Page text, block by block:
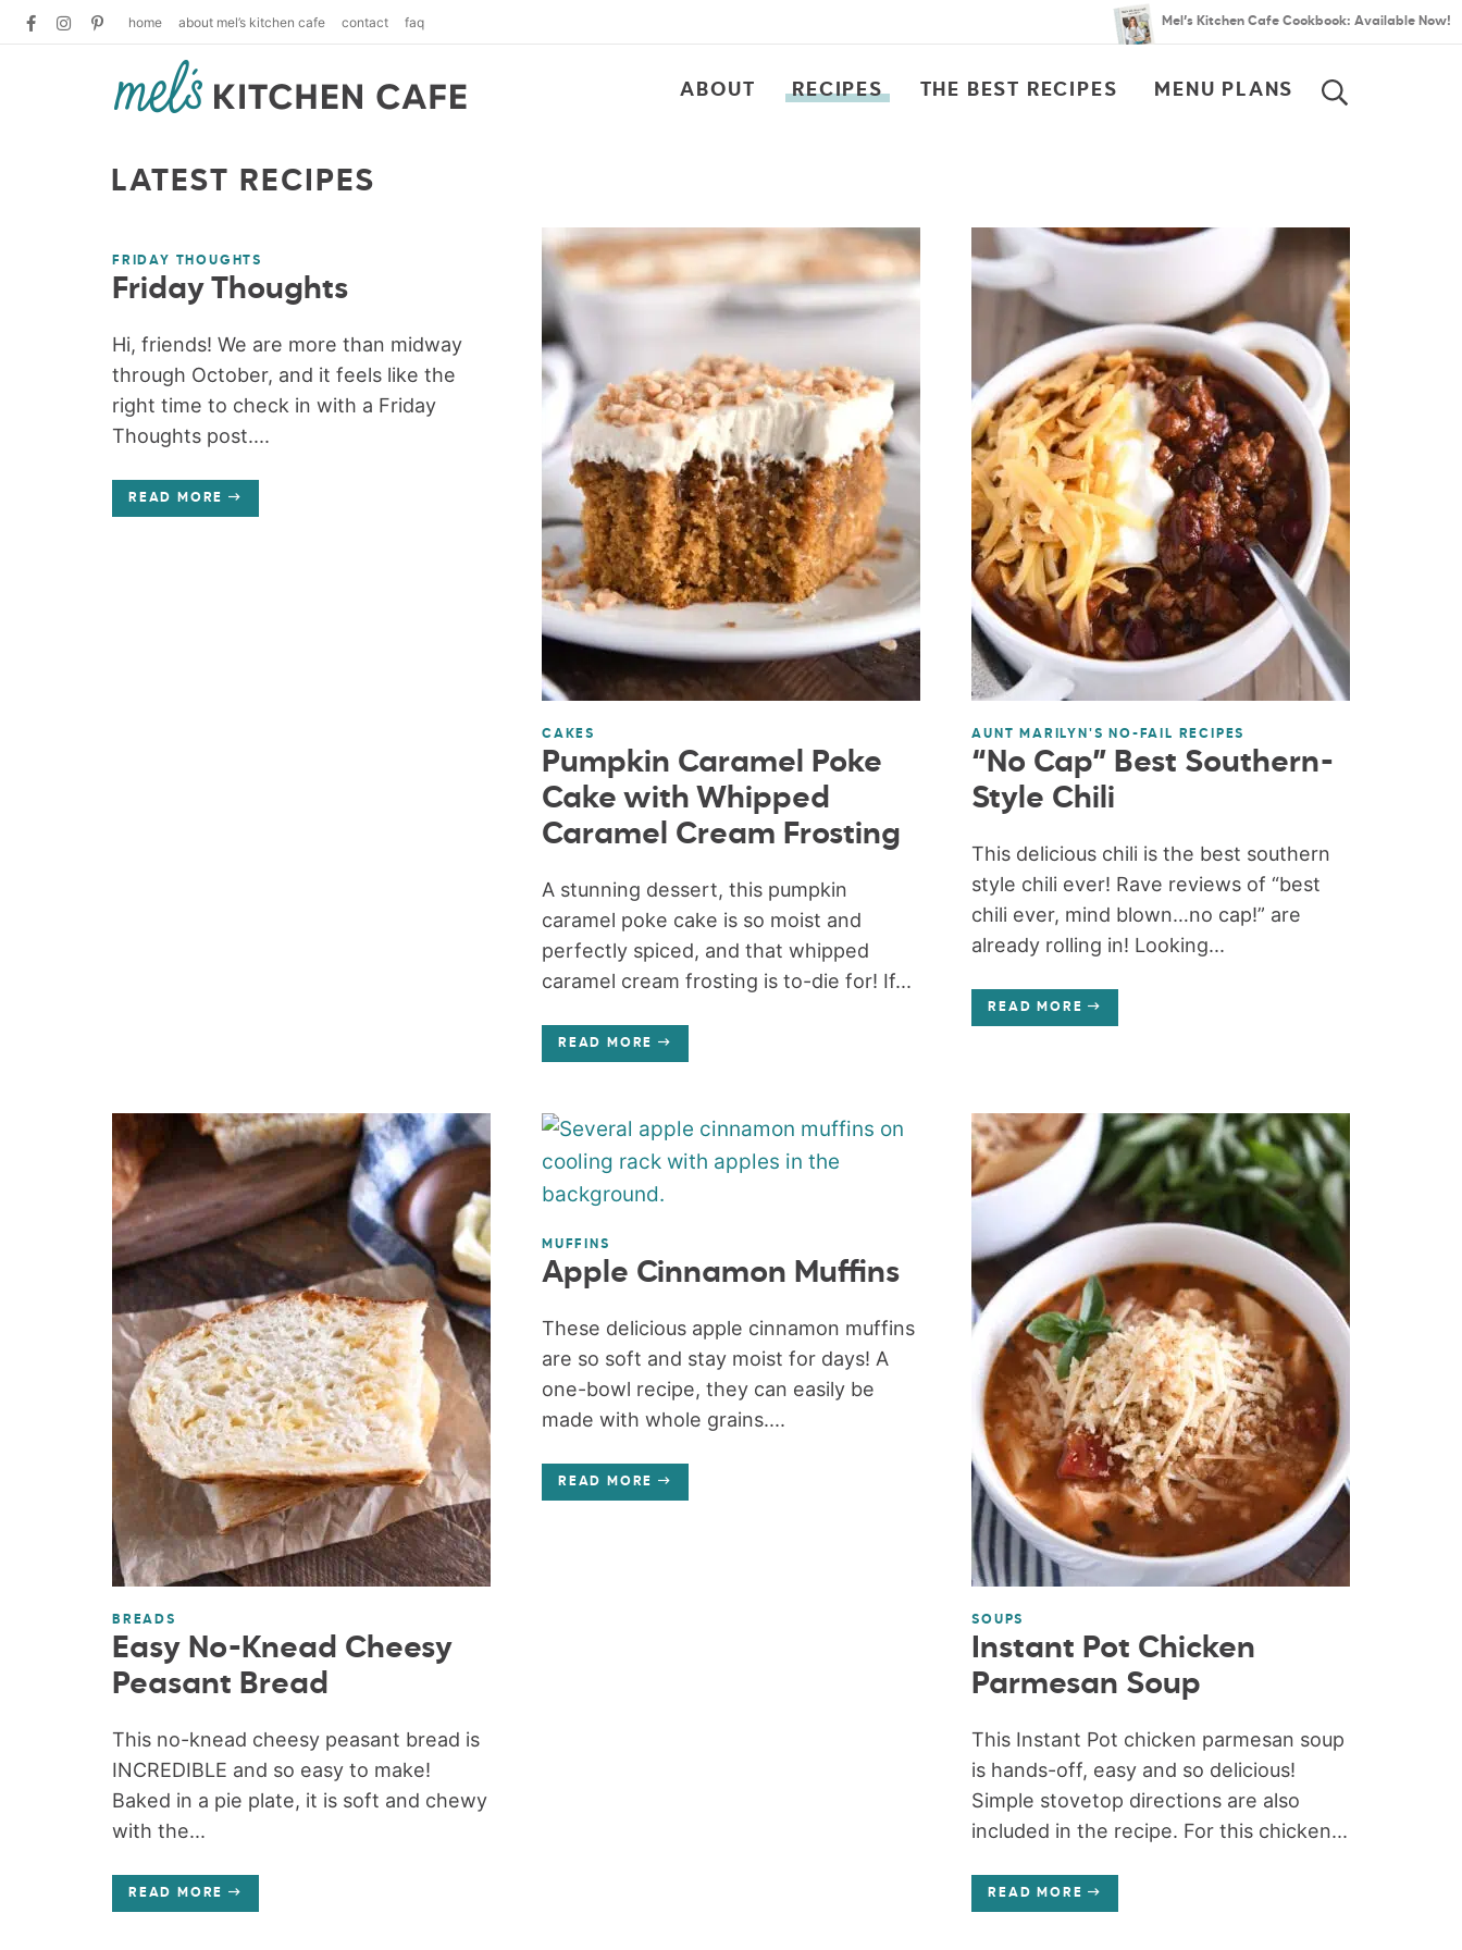
home about mel’s kitchen cafe contact faq Mel’s Kitchen Cafe Cookbook: Available Now!
ABOUT RECIPES THE BEST RECIPES MENU PLANS
LATEST RECIPES
FRIDAY THOUGHTS
Friday Thoughts
Hi, friends! We are more than midway
through October, and it feels like the
right time to check in with a Friday
Thoughts post....
READ MORE
CAKES
Pumpkin Caramel Poke
Cake with Whipped
Caramel Cream Frosting
A stunning dessert, this pumpkin
caramel poke cake is so moist and
perfectly spiced, and that whipped
caramel cream frosting is to-die for! If...
READ MORE
AUNT MARILYN'S NO-FAIL RECIPES
“No Cap” Best Southern-
Style Chili
This delicious chili is the best southern
style chili ever! Rave reviews of “best
chili ever, mind blown…no cap!” are
already rolling in! Looking...
READ MORE
BREADS
Easy No-Knead Cheesy
Peasant Bread
This no-knead cheesy peasant bread is
INCREDIBLE and so easy to make!
Baked in a pie plate, it is soft and chewy
with the...
READ MORE
MUFFINS
Apple Cinnamon Muffins
These delicious apple cinnamon muffins
are so soft and stay moist for days! A
one-bowl recipe, they can easily be
made with whole grains....
READ MORE
SOUPS
Instant Pot Chicken
Parmesan Soup
This Instant Pot chicken parmesan soup
is hands-off, easy and so delicious!
Simple stovetop directions are also
included in the recipe. For this chicken...
READ MORE